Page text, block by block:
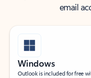
email
Windows
Outlook is included for free